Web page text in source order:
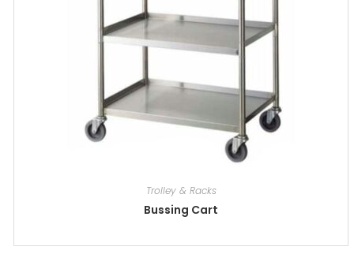
Trolley & Racks
Bussing Cart